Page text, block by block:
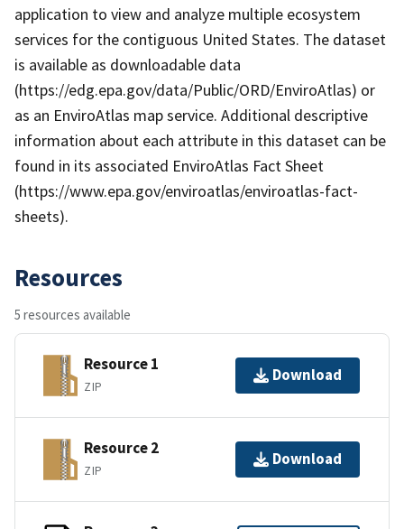
application to view and analyze multiple ecosystem
services for the contiguous United States. The dataset
is available as downloadable data
(https://edg.epa.gov/data/Public/ORD/EnviroAtlas) or
as an EnviroAtlas map service. Additional descriptive
information about each attribute in this dataset can be
found in its associated EnviroAtlas Fact Sheet
(https://www.epa.gov/enviroatlas/enviroatlas-fact-
sheets).
Resources
5 resources available
Resource 1
ZIP
Download
Resource 2
ZIP
Download